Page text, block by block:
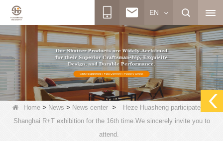
EN
Home> News > News center>
Heze Huasheng participated in
Shanghai R+T exhibition for the 16th time.We sincerely invite you to
attend.